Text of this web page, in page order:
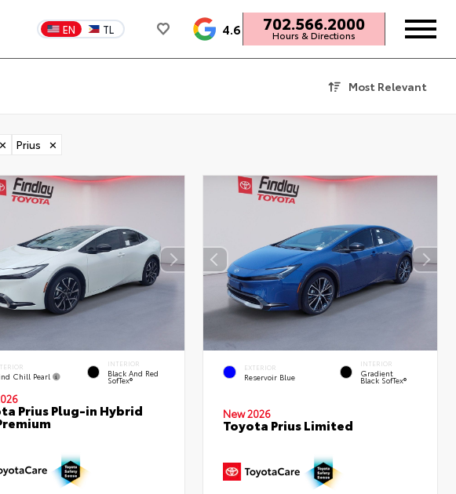
EN TL 4.6 702.566.2000
Hours & Directions
Most Relevant
✕ Prius ✕
Chill Pearl
INTERIOR
Black And Red
SofTex®
Prius Plug-in Hybrid
EXTERIOR
Reservoir Blue
INTERIOR
Gradient
Black SofTex®
New 2026
Toyota Prius Limited